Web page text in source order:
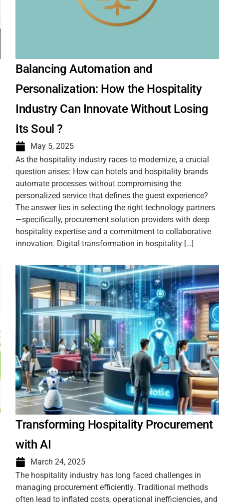
Balancing Automation and
Personalization: How the Hospitality
Industry Can Innovate Without Losing
Its Soul ?
May 5, 2025
As the hospitality industry races to modernize, a crucial
question arises: How can hotels and hospitality brands
automate processes without compromising the
personalized service that defines the guest experience?
The answer lies in selecting the right technology partners
—specifically, procurement solution providers with deep
hospitality expertise and a commitment to collaborative
innovation. Digital transformation in hospitality […]
Transforming Hospitality Procurement
with AI
March 24, 2025
The hospitality industry has long faced challenges in
managing procurement efficiently. Traditional methods
often lead to inflated costs, operational inefficiencies, and